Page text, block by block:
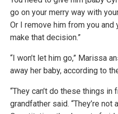
go on your merry way with
Or I remove him from you and
make that decision.”
“I won’t let him go,” Marissa
away her baby, according to
“They can’t do these things in
grandfather said. “They’re